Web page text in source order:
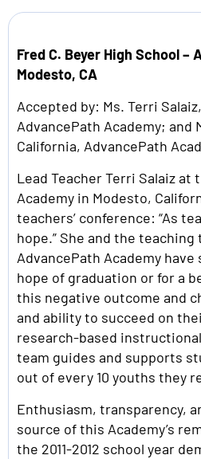
Fred C. Beyer High School
Modesto, CA
Accepted by: Ms. Terri
AdvancePath Academy; and
California, AdvancePath
Lead Teacher Terri Salaiz at
Academy in Modesto,
teachers’ conference: “As
hope.” She and the
AdvancePath Academy
hope of graduation or for a
this negative outcome and
and ability to succeed on
research-based
team guides and supports
out of every 10 youths they
Enthusiasm, transparency,
source of this Academy’s
the 2011-2012 school year